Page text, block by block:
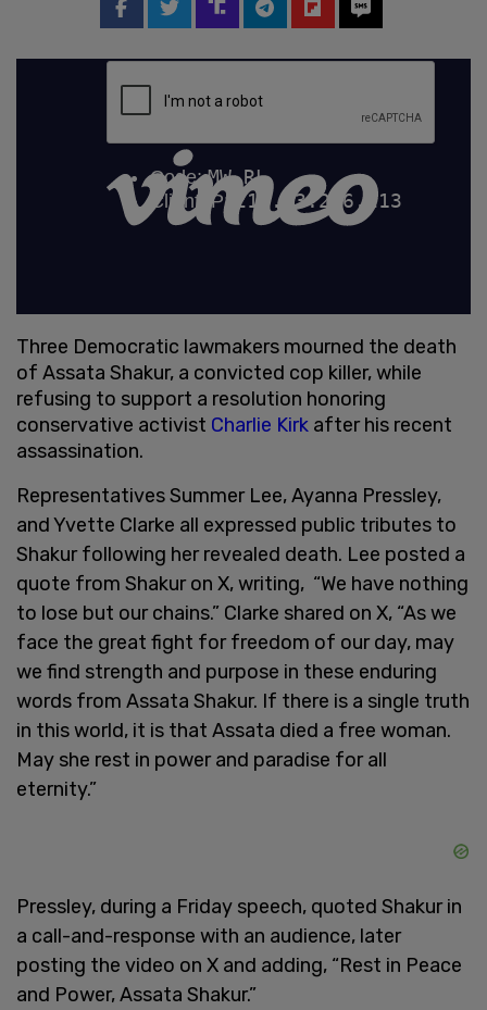
Three Democratic lawmakers mourned the death
of Assata Shakur, a convicted cop killer, while
refusing to support a resolution honoring
conservative activist Charlie Kirk after his recent
assassination.
Representatives Summer Lee, Ayanna Pressley,
and Yvette Clarke all expressed public tributes to
Shakur following her revealed death. Lee posted a
quote from Shakur on X, writing, “We have nothing
to lose but our chains.” Clarke shared on X, “As we
face the great fight for freedom of our day, may
we find strength and purpose in these enduring
words from Assata Shakur. If there is a single truth
in this world, it is that Assata died a free woman.
May she rest in power and paradise for all
eternity.”
Pressley, during a Friday speech, quoted Shakur in
a call-and-response with an audience, later
posting the video on X and adding, “Rest in Peace
and Power, Assata Shakur.”